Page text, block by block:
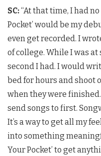
SC:“At that time, I had
Pocket’ would be my
even get recorded. I
of college. While I was
second I had. I would
bed for hours and shoot
when they were
send songs to first.
It’s a way to get all my
into something
Your Pocket’ to get